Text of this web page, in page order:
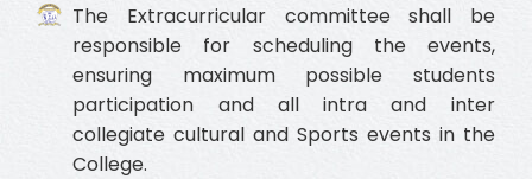
The Extracurricular committee shall be
responsible for scheduling the events,
ensuring maximum possible students
participation and all intra and inter
collegiate cultural and Sports events in the
College.